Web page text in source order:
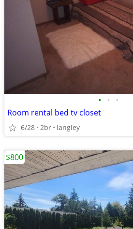
• • •
Room rental bed tv closet
6/28 2br langley
$800